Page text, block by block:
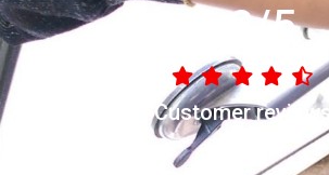
4.8/5
Customer reviews